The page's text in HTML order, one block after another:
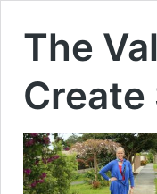
The